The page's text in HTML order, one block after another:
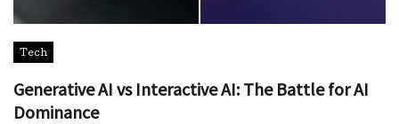
Tech
Generative AI vs Interactive AI: The Battle for AI
Dominance